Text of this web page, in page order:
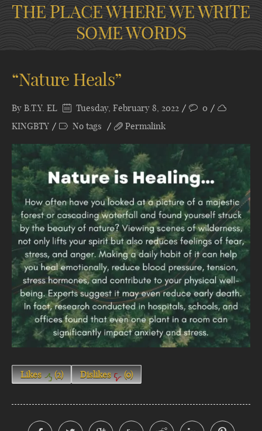
THE PLACE WHERE WE WRITE
SOME WORDS
“Nature Heals”
By B.T.Y. EL Tuesday, February 8, 2022
0
KINGBTY
No tags Permalink
Likes (2) Dislikes (0)